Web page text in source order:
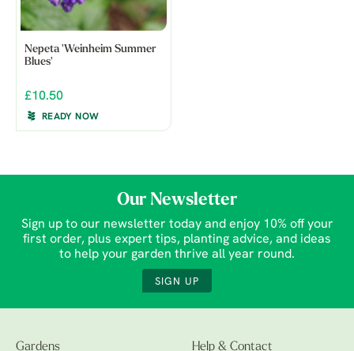
Nepeta 'Weinheim Summer
Blues'
£10.50
READY NOW
Our Newsletter
Sign up to our newsletter today and enjoy 10% off your
first order, plus expert tips, planting advice, and ideas
to help your garden thrive all year round.
SIGN UP
Gardens Help & Contact